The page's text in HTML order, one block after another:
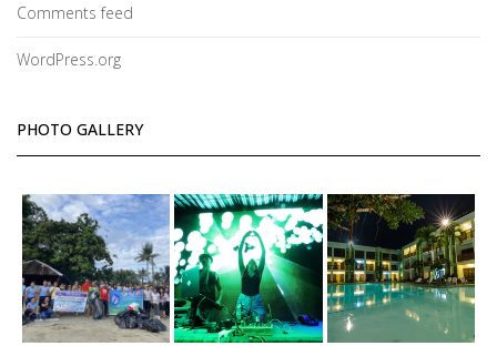
Comments feed
WordPress.org
PHOTO GALLERY